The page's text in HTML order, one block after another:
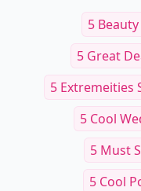
5
5 Great
5 Extremeities
5 Cool
5 Must
5 Cool